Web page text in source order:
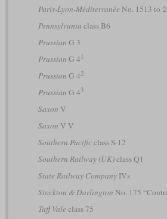
Paris-Lyon-Méditerranée No. 1513 to
Pennsylvania class B6
Prussian G 3
Prussian G 4 1
Prussian G 42
Prussian G 43
Saxon V
Saxon V V
Southern Pacificclass S-12
Southern Railway (UK)class Q1
State Railway CompanyIVs
Stockton & Darlington No. 175
Taff Vale class 75